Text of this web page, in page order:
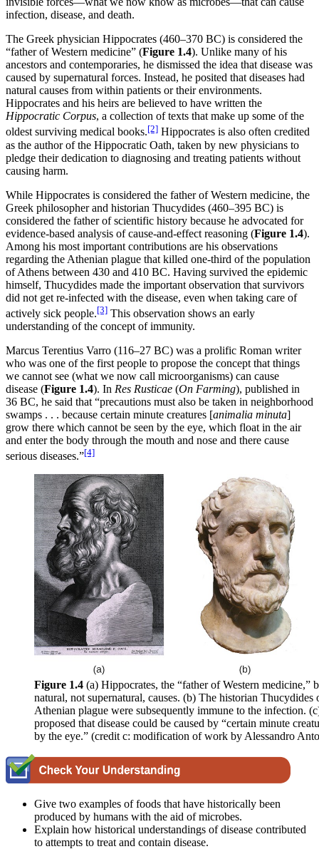
infection, disease, and death.
The Greek physician Hippocrates (460–370 BC) is considered the
“father of Western medicine” (Figure 1.4). Unlike many of his
ancestors and contemporaries, he dismissed the idea that disease was
caused by supernatural forces. Instead, he posited that diseases had
natural causes from within patients or their environments.
Hippocrates and his heirs are believed to have written the
Hippocratic Corpus, a collection of texts that make up some of the
oldest surviving medical books.[2] Hippocrates is also often credited
as the author of the Hippocratic Oath, taken by new physicians to
pledge their dedication to diagnosing and treating patients without
causing harm.
While Hippocrates is considered the father of Western medicine, the
Greek philosopher and historian Thucydides (460–395 BC) is
considered the father of scientific history because he advocated for
evidence-based analysis of cause-and-effect reasoning (Figure 1.4).
Among his most important contributions are his observations
regarding the Athenian plague that killed one-third of the population
of Athens between 430 and 410 BC. Having survived the epidemic
himself, Thucydides made the important observation that survivors
did not get re-infected with the disease, even when taking care of
actively sick people.[3] This observation shows an early
understanding of the concept of immunity.
Marcus Terentius Varro (116–27 BC) was a prolific Roman writer
who was one of the first people to propose the concept that things
we cannot see (what we now call microorganisms) can cause
disease (Figure 1.4). In Res Rusticae (On Farming), published in
36 BC, he said that “precautions must also be taken in neighborhood
swamps . . . because certain minute creatures [animalia minuta]
grow there which cannot be seen by the eye, which float in the air
and enter the body through the mouth and nose and there cause
serious diseases.”[4]
Figure 1.4 (a) Hippocrates, the “father of Western medicine,”
natural, not supernatural, causes. (b) The historian Thucydides
Athenian plague were subsequently immune to the infection.
proposed that disease could be caused by “certain minute
by the eye.” (credit c: modification of work by Alessandro
Give two examples of foods that have historically been
produced by humans with the aid of microbes.
Explain how historical understandings of disease contributed
to attempts to treat and contain disease.